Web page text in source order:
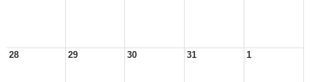
28 29 30 31 1